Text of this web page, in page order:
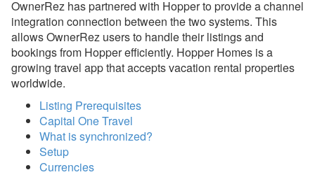
Overview
Airbnb
Avanti Florida Villas
Booking.com
Branson Premier
brokenbow.com
OwnerRez has partnered with Hopper to provide a channel
integration connection between the two systems. This
allows OwnerRez users to handle their listings and
bookings from Hopper efficiently. Hopper Homes is a
growing travel app that accepts vacation rental properties
worldwide.
Listing Prerequisites
Capital One Travel
What is synchronized?
Setup
Currencies